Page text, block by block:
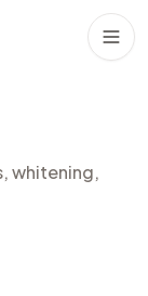
whitening,